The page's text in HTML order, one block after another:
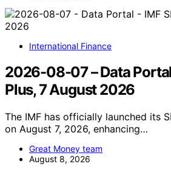
International Finance
2026-08-07 – Data Portal
Plus, 7 August 2026
The IMF has officially launched its
on August 7, 2026, enhancing…
Great Money team
August 8, 2026